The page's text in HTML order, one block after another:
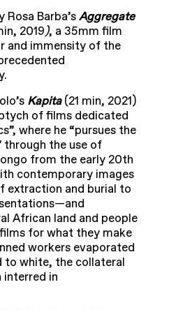
Barba’sAggregate
2019), a 35mm film
and immensity of the
Kapita(21 min, 2021)
of films dedicated
where he “pursues the
the use of
from the early 20th
contemporary images
extraction and burial to
African land and people
for what they make
workers evaporated
to white, the collateral
interred in